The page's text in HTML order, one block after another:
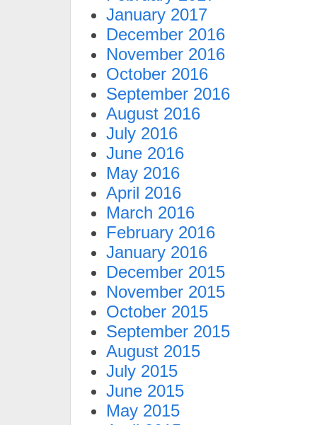
January 2017
December 2016
November 2016
October 2016
September 2016
August 2016
July 2016
June 2016
May 2016
April 2016
March 2016
February 2016
January 2016
December 2015
November 2015
October 2015
September 2015
August 2015
July 2015
June 2015
May 2015